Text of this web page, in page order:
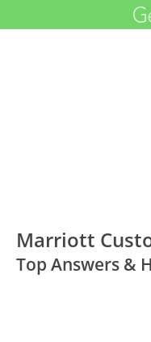
Marriott
Top Answers &